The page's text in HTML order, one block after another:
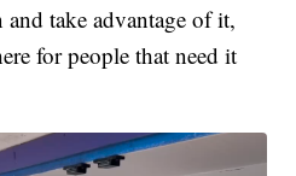
take advantage of it,
for people that need it